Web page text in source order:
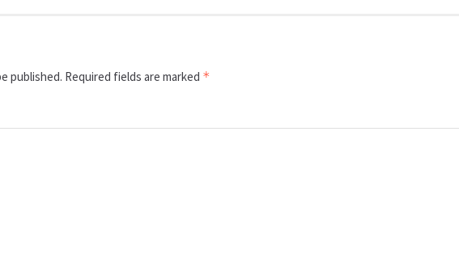
published. Required fields are marked *